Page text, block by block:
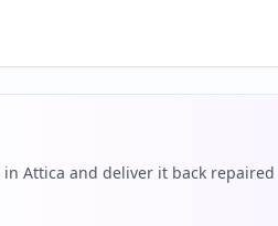
Attica and deliver it back repaired